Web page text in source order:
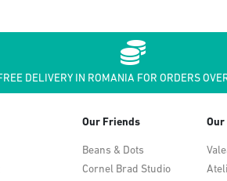
DELIVERY IN ROMANIA FOR ORDERS
Our Friends
Beans & Dots
Cornel Brad Studio